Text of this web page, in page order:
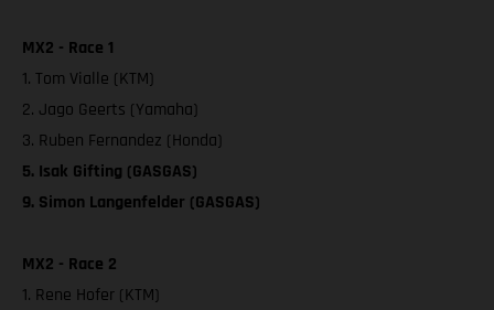
MX2 - Race 1
1. Tom Vialle (KTM)
2. Jago Geerts (Yamaha)
3. Ruben Fernandez (Honda)
5. Isak Gifting (GASGAS)
9. Simon Langenfelder (GASGAS)
MX2 - Race 2
1. Rene Hofer (KTM)